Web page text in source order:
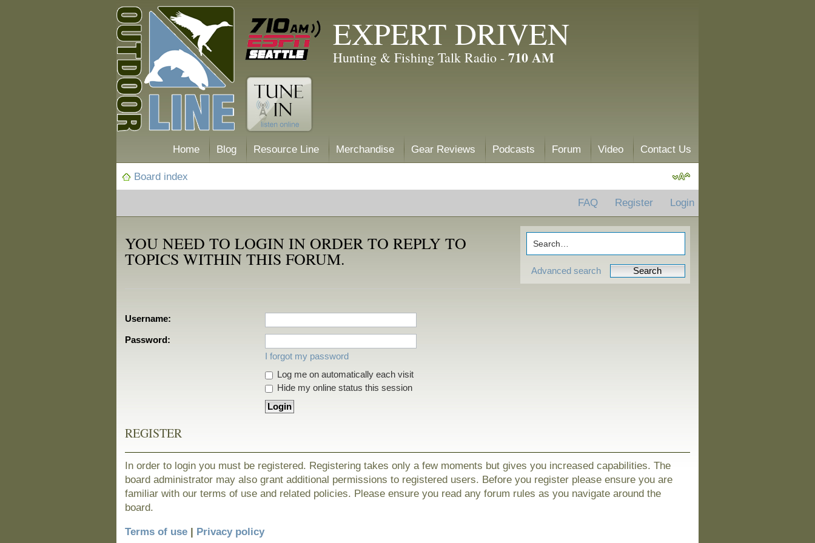
EXPERT DRIVEN
Hunting & Fishing Talk Radio - 710 AM
Home Blog Resource Line Merchandise Gear Reviews Podcasts Forum Video Contact Us
Board index
FAQ Register Login
Advanced search
YOU NEED TO LOGIN IN ORDER TO REPLY TO
TOPICS WITHIN THIS FORUM.
Username:
Password:
I forgot my password
Log me on automatically each visit
Hide my online status this session
REGISTER
In order to login you must be registered. Registering takes only a few moments but gives you increased capabilities. The
board administrator may also grant additional permissions to registered users. Before you register please ensure you are
familiar with our terms of use and related policies. Please ensure you read any forum rules as you navigate around the
board.
Terms of use | Privacy policy